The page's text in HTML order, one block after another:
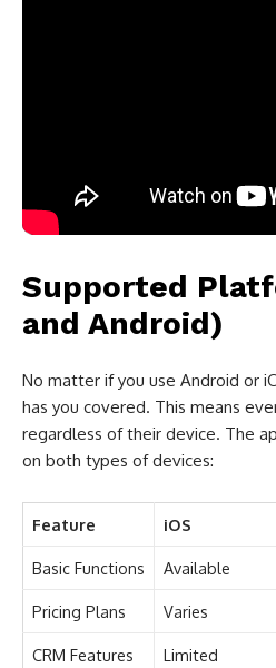
Supported
and Android)
No matter if you use Android or
has you covered. This means
regardless of their device. The
on both types of devices:
Feature iOS
Basic Functions Available
Pricing Plans Varies
CRM Features Limited